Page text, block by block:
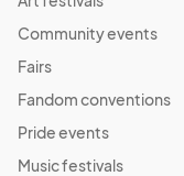
Community events
Fairs
Fandom conventions
Pride events
Music festivals